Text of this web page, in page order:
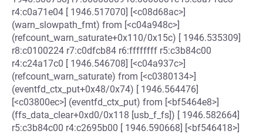
r4:c0a71e04 [ 1946.517070] [<c08d68ac>]
(warn_slowpath_fmt) from [<c04a948c>]
(refcount_warn_saturate+0x110/0x15c) [ 1946.535309]
r8:c0100224 r7:c0dfcb84 r6:ffffffff r5:c3b84c00
r4:c24a17c0 [ 1946.546708] [<c04a937c>]
(refcount_warn_saturate) from [<c0380134>]
(eventfd_ctx_put+0x48/0x74) [ 1946.564476]
[<c03800ec>] (eventfd_ctx_put) from [<bf5464e8>]
(ffs_data_clear+0xd0/0x118 [usb_f_fs]) [ 1946.582664]
r5:c3b84c00 r4:c2695b00 [ 1946.590668] [<bf546418>]